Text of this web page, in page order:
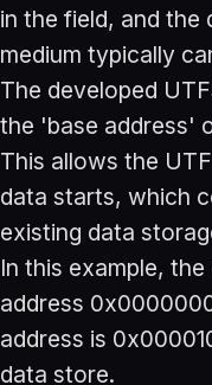
in the field, and
medium typically
The developed
the 'base address'
This allows the
data starts, which
existing data
In this example,
address
address is
data store.